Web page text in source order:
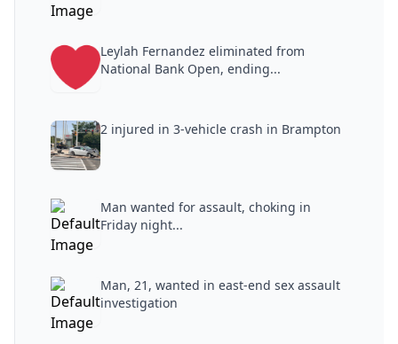
Leylah Fernandez eliminated from
National Bank Open, ending...
2 injured in 3-vehicle crash in Brampton
Man wanted for assault, choking in
Friday night...
Man, 21, wanted in east-end sex assault
investigation